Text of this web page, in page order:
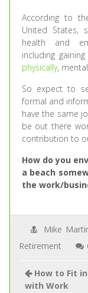
According to
United States,
health and
including
physically,
So expect to
formal and
have the same
be out there
contribution to
How do you
a beach
the work/
Mike
Retirement
How to Fit
with Work